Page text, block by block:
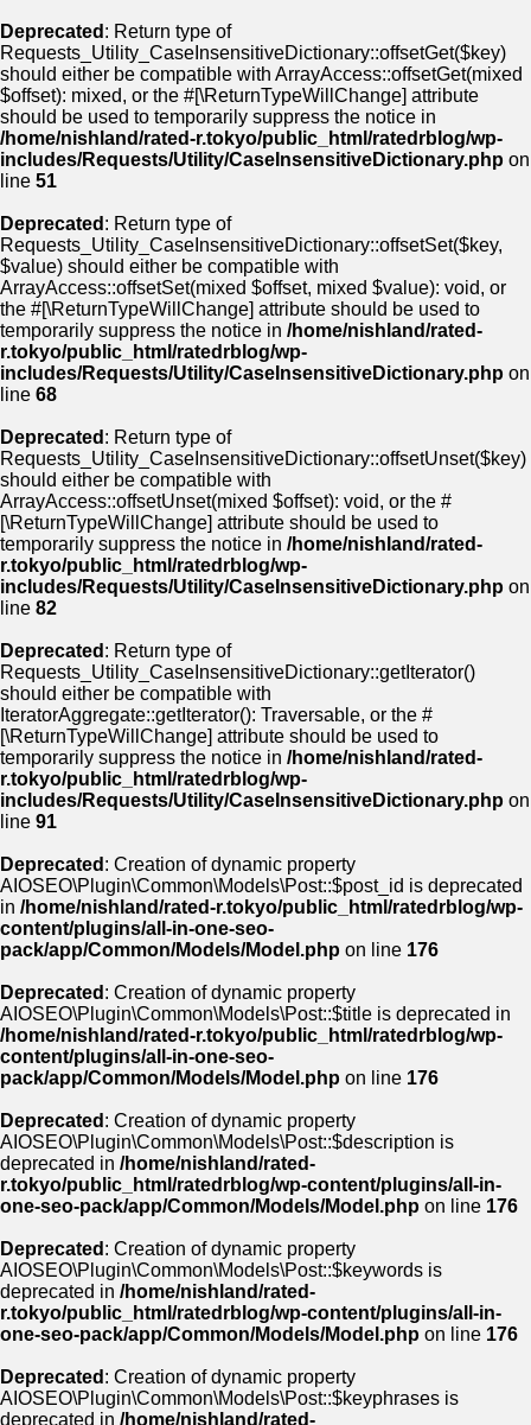
Deprecated : Return type of
Requests_Utility_CaseInsensitiveDictionary::offsetGet($key)
should either be compatible with ArrayAccess::offsetGet(mixed
$offset): mixed, or the #[\ReturnTypeWillChange] attribute
should be used to temporarily suppress the notice in
/home/nishland/rated-r.tokyo/public_html/ratedrblog/wp-
includes/Requests/Utility/CaseInsensitiveDictionary.php on
line 51
Deprecated : Return type of
Requests_Utility_CaseInsensitiveDictionary::offsetSet($key,
$value) should either be compatible with
ArrayAccess::offsetSet(mixed $offset, mixed $value): void, or
the #[\ReturnTypeWillChange] attribute should be used to
temporarily suppress the notice in /home/nishland/rated-
r.tokyo/public_html/ratedrblog/wp-
includes/Requests/Utility/CaseInsensitiveDictionary.php on
line 68
Deprecated : Return type of
Requests_Utility_CaseInsensitiveDictionary::offsetUnset($key)
should either be compatible with
ArrayAccess::offsetUnset(mixed $offset): void, or the #
[\ReturnTypeWillChange] attribute should be used to
temporarily suppress the notice in /home/nishland/rated-
r.tokyo/public_html/ratedrblog/wp-
includes/Requests/Utility/CaseInsensitiveDictionary.php on
line 82
Deprecated : Return type of
Requests_Utility_CaseInsensitiveDictionary::getIterator()
should either be compatible with
IteratorAggregate::getIterator(): Traversable, or the #
[\ReturnTypeWillChange] attribute should be used to
temporarily suppress the notice in /home/nishland/rated-
r.tokyo/public_html/ratedrblog/wp-
includes/Requests/Utility/CaseInsensitiveDictionary.php on
line 91
Deprecated : Creation of dynamic property
AIOSEO\Plugin\Common\Models\Post::$post_id is deprecated
in /home/nishland/rated-r.tokyo/public_html/ratedrblog/wp-
content/plugins/all-in-one-seo-
pack/app/Common/Models/Model.php on line 176
Deprecated : Creation of dynamic property
AIOSEO\Plugin\Common\Models\Post::$title is deprecated in
/home/nishland/rated-r.tokyo/public_html/ratedrblog/wp-
content/plugins/all-in-one-seo-
pack/app/Common/Models/Model.php on line 176
Deprecated : Creation of dynamic property
AIOSEO\Plugin\Common\Models\Post::$description is
deprecated in /home/nishland/rated-
r.tokyo/public_html/ratedrblog/wp-content/plugins/all-in-
one-seo-pack/app/Common/Models/Model.php on line 176
Deprecated : Creation of dynamic property
AIOSEO\Plugin\Common\Models\Post::$keywords is
deprecated in /home/nishland/rated-
r.tokyo/public_html/ratedrblog/wp-content/plugins/all-in-
one-seo-pack/app/Common/Models/Model.php on line 176
Deprecated : Creation of dynamic property
AIOSEO\Plugin\Common\Models\Post::$keyphrases is
deprecated in /home/nishland/rated-